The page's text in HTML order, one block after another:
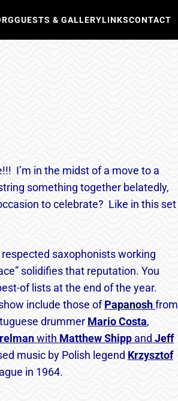
GUESTS & GALLERYLINKSCONTACT
I’m in the midst of a move to a
something together belatedly,
to celebrate? Like in this set
saxophonists working
solidifies that reputation. You
of lists at the end of the year.
include those ofPapanoshfrom
drummer MarioCosta,
with Matthew Shipp and Jeff
music by Polish legend Krzysztof
in 1964.